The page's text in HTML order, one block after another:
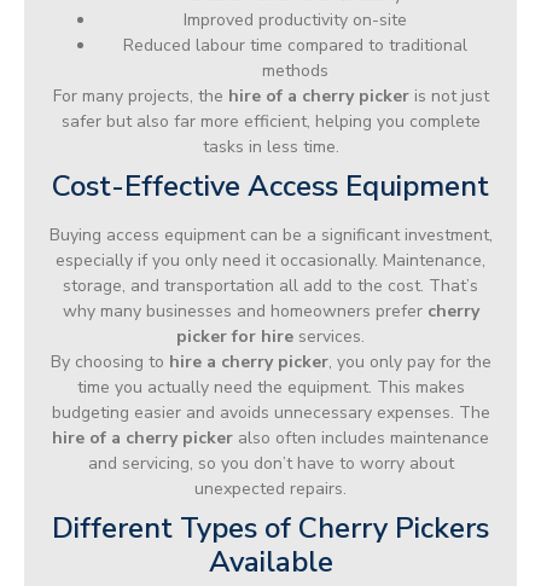
Improved productivity on-site
Reduced labour time compared to traditional
methods
For many projects, the hire of a cherry pickeris not just
safer but also far more efficient, helping you complete
tasks in less time.
Cost-Effective Access Equipment
Buying access equipment can be a significant investment,
especially if you only need it occasionally. Maintenance,
storage, and transportation all add to the cost. That’s
why many businesses and homeowners prefer cherry
picker for hire services.
By choosing to hire a cherry picker, you only pay for the
time you actually need the equipment. This makes
budgeting easier and avoids unnecessary expenses. The
hire of a cherry picker also often includes maintenance
and servicing, so you don’t have to worry about
unexpected repairs.
Different Types of Cherry Pickers
Available